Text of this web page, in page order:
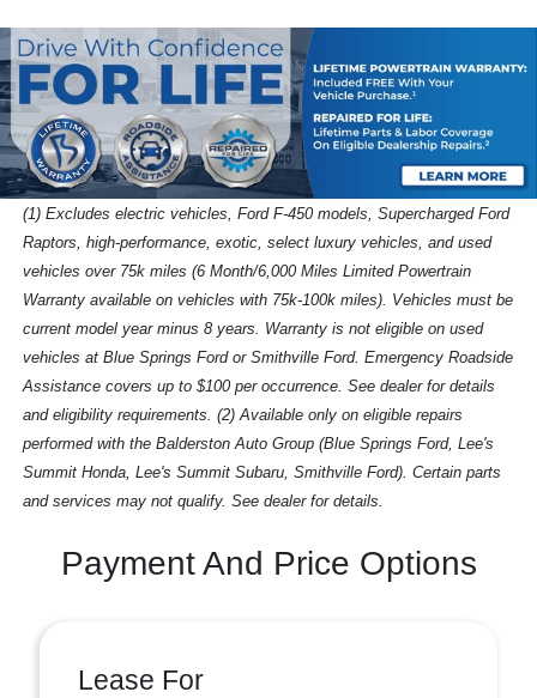
(1) Excludes electric vehicles, Ford F-450 models, Supercharged Ford
Raptors, high-performance, exotic, select luxury vehicles, and used
vehicles over 75k miles (6 Month/6,000 Miles Limited Powertrain
Warranty available on vehicles with 75k-100k miles). Vehicles must be
current model year minus 8 years. Warranty is not eligible on used
vehicles at Blue Springs Ford or Smithville Ford. Emergency Roadside
Assistance covers up to $100 per occurrence. See dealer for details
and eligibility requirements. (2) Available only on eligible repairs
performed with the Balderston Auto Group (Blue Springs Ford, Lee's
Summit Honda, Lee's Summit Subaru, Smithville Ford). Certain parts
and services may not qualify. See dealer for details.
Payment And Price Options
Lease For